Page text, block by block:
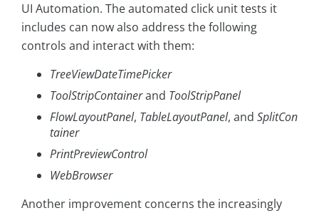
UI Automation. The automated click unit tests it
includes can now also address the following
controls and interact with them:
TreeViewDateTimePicker
ToolStripContainerand ToolStripPanel
FlowLayoutPanel, TableLayoutPanel, and SplitCon
tainer
PrintPreviewControl
WebBrowser
Another improvement concerns the increasingly